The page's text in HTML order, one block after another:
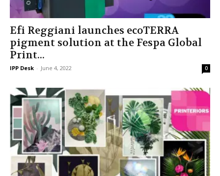
Efi Reggiani launches ecoTERRA
pigment solution at the Fespa Global
Print...
IPP Desk - June 4, 2022 0